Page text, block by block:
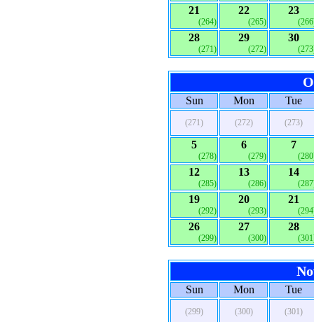
21
(264)
22
(265)
23
28
(271)
29
(272)
30
Sun Mon Tue
(271) (272) (273)
5
(278)
6
(279)
7
12
(285)
13
(286)
14
19
(292)
20
(293)
21
26
(299)
27
(300)
28
Sun Mon Tue
(299) (300) (301)